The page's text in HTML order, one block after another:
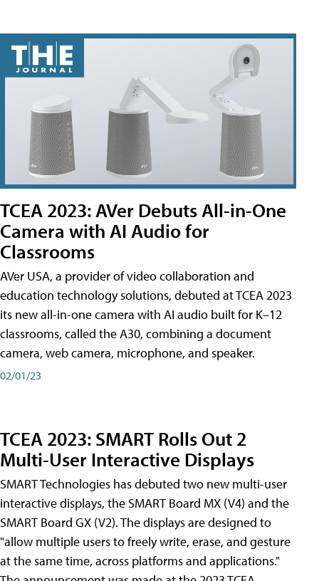
TCEA 2023: AVer Debuts All-in-One
Camera with AI Audio for
Classrooms
AVer USA, a provider of video collaboration and
education technology solutions, debuted at TCEA 2023
its new all-in-one camera with AI audio built for K–12
classrooms, called the A30​, combining a document
camera, web camera, microphone, and speaker.
02/01/23
TCEA 2023: SMART Rolls Out 2
Multi-User Interactive Displays
SMART Technologies has debuted two new multi-user
interactive displays, the SMART Board MX (V4) and the
SMART Board GX (V2). The displays are designed to
"allow multiple users to freely write, erase, and gesture
at the same time, across platforms and applications."